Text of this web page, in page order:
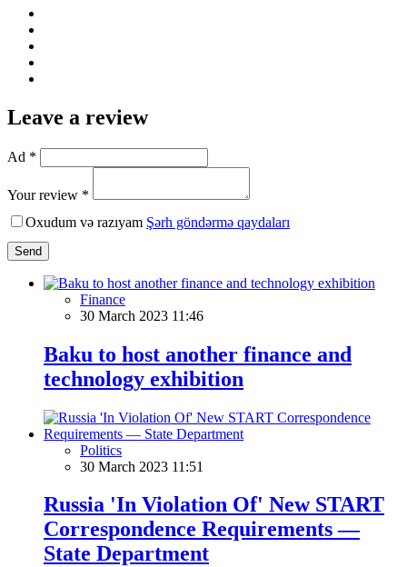
Leave a review
Ad *
Your review *
Oxudum və razıyam Şərh göndərmə qaydaları
Send
Finance
30 March 2023 11:46
Baku to host another finance and
technology exhibition
Politics
30 March 2023 11:51
Russia 'In Violation Of' New START
Correspondence Requirements —
State Department